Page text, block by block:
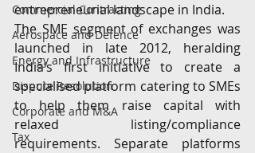
Commercial Contracting
Aerospace and Defence
Energy and Infrastructure
Dispute Resolution
Corporate and M&A
Tax
entrepreneurial landscape in India.
The SME segment of exchanges was
launched in late 2012, heralding
India’s first initiative to create a
specialised platform catering to SMEs
to help them raise capital with
relaxed listing/compliance
requirements. Separate platforms